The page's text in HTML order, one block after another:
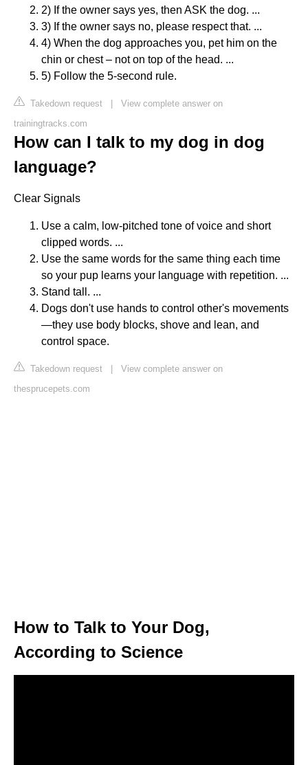
2) If the owner says yes, then ASK the dog. ...
3) If the owner says no, please respect that. ...
4) When the dog approaches you, pet him on the
chin or chest – not on top of the head. ...
5) Follow the 5-second rule.
Takedown request | View complete answer on
trainingtracks.com
How can I talk to my dog in dog
language?
Clear Signals
Use a calm, low-pitched tone of voice and short
clipped words. ...
Use the same words for the same thing each time
so your pup learns your language with repetition. ...
Stand tall. ...
Dogs don't use hands to control other's movements
—they use body blocks, shove and lean, and
control space.
Takedown request | View complete answer on
thesprucepets.com
How to Talk to Your Dog,
According to Science